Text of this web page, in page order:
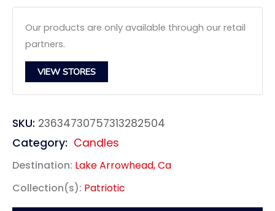
Our products are only available through our retail
partners.
VIEW STORES
SKU: 23634730757313282504
Category: Candles
Destination: Lake Arrowhead, Ca
Collection(s): Patriotic